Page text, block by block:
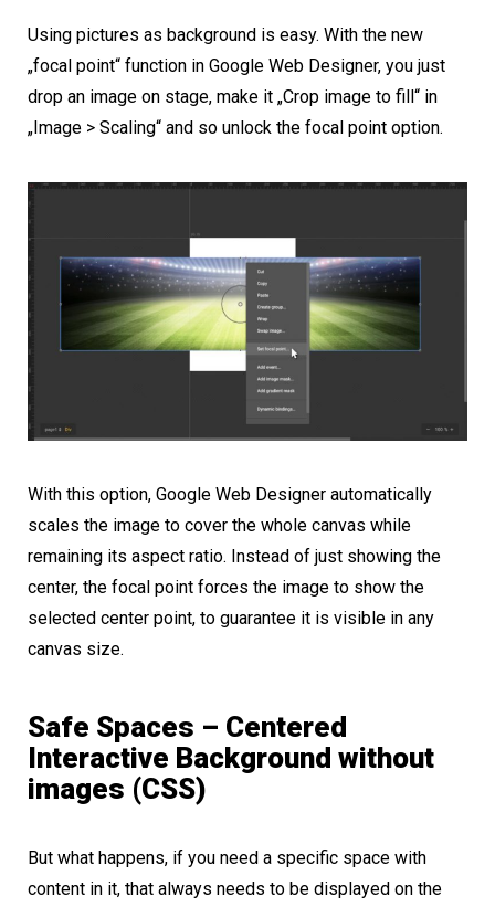
Using pictures as background is easy. With the new
„focal point“ function in Google Web Designer, you just
drop an image on stage, make it „Crop image to fill“ in
„Image > Scaling“ and so unlock the focal point option.
With this option, Google Web Designer automatically
scales the image to cover the whole canvas while
remaining its aspect ratio. Instead of just showing the
center, the focal point forces the image to show the
selected center point, to guarantee it is visible in any
canvas size.
Safe Spaces – Centered
Interactive Background without
images (CSS)
But what happens, if you need a specific space with
content in it, that always needs to be displayed on the